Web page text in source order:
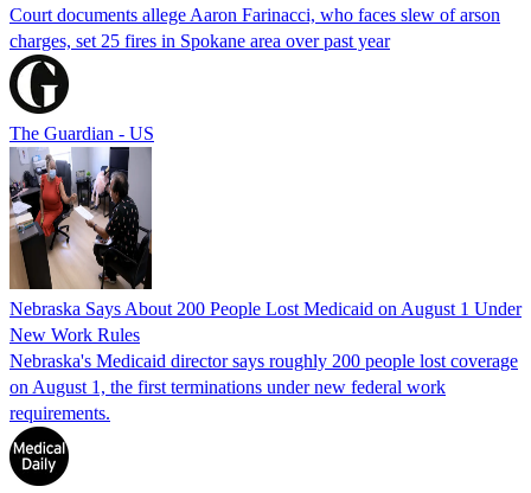
Court documents allege Aaron Farinacci, who faces slew of arson
charges, set 25 fires in Spokane area over past year
The Guardian - US
Nebraska Says About 200 People Lost Medicaid on August 1 Under
New Work Rules
Nebraska's Medicaid director says roughly 200 people lost coverage
on August 1, the first terminations under new federal work
requirements.